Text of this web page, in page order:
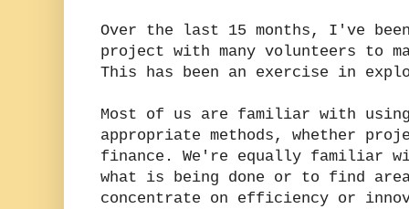
Over the last 15 months, I've
project with many volunteers to
This has been an exercise in
Most of us are familiar with
appropriate methods, whether
finance. We're equally familiar
what is being done or to find
concentrate on efficiency or